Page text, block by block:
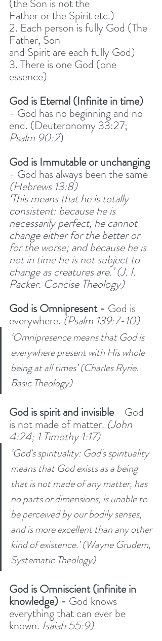
(the Son is not the
Father or the Spirit etc.)
2. Each person is fully God (The
Father, Son
and Spirit are each fully God)
3. There is one God (one
essence)
God is Eternal (Infinite in time)
- God has no beginning and no
end. (Deuteronomy 33:27;
Psalm 90:2)
God is Immutable or unchanging
- God has always been the same
(Hebrews 13:8)
‘This means that he is totally
consistent: because he is
necessarily perfect, he cannot
change either for the better or
for the worse; and because he is
not in time he is not subject to
change as creatures are.’ (J. I.
Packer. Concise Theology)
God is Omnipresent - God is
everywhere. (Psalm 139:7-10)
‘Omnipresence means that God is
everywhere present with His whole
being at all times’ (Charles Ryrie.
Basic Theology)
God is spirit and invisible - God
is not made of matter. (John
4:24; 1 Timothy 1:17)
‘God's spirituality: God's spirituality
means that God exists as a being
that is not made of any matter, has
no parts or dimensions, is unable to
be perceived by our bodily senses,
and is more excellent than any other
kind of existence.’ (Wayne Grudem,
Systematic Theology)
God is Omniscient (infinite in
knowledge) - God knows
everything that can ever be
known. Isaiah 55:9)